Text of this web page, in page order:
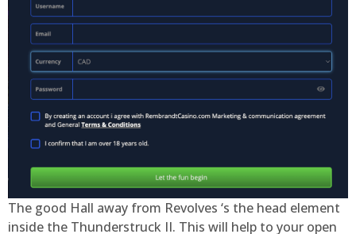
The good Hall away from Revolves ‘s the head element
inside the Thunderstruck II. This will help to your open